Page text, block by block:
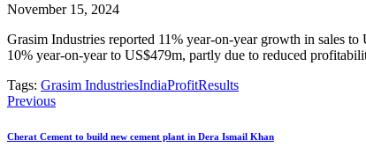
November 15, 2024
Grasim Industries reported 11% year-on-year growth in sales
10% year-on-year to US$479m, partly due to reduced
Tags: Grasim IndustriesIndiaProfitResults
Previous
Cherat Cement to build new cement plant in Dera Ismail Khan